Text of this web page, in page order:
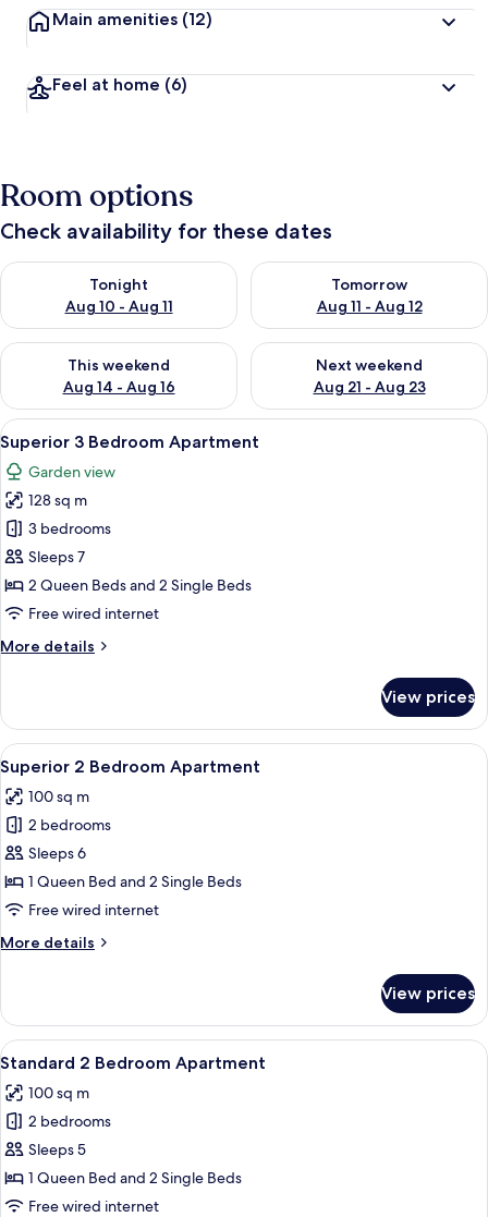
Main amenities (12)
Feel at home (6)
Room options
Check availability for these dates
Tonight
Aug 10 - Aug 11
Check availability for tonight Aug 10 - Aug 11
Tomorrow
Aug 11 - Aug 12
Check availability for
This weekend
Aug 14 - Aug 16
Check availability for this weekend Aug 14 - Aug 16
Next weekend
Aug 21 - Aug 23
Check availability for next
View
all
photos
for
Superior
3
Bedroom
Apartment
10
Superior 3 Bedroom Apartment
Garden view
128 sq m
3 bedrooms
Sleeps 7
2 Queen Beds and 2 Single Beds
Free wired internet
More details
More
3
Bedroom
Apartment
View prices
View
all
photos
for
Superior
2
Bedroom
8
Superior 2 Bedroom Apartment
100 sq m
2 bedrooms
Sleeps 6
1 Queen Bed and 2 Single Beds
Free wired internet
More details
More
2
Bedroom
Apartment
View prices
View
all
photos
for
Standard
2
Bedroom
9
Standard 2 Bedroom Apartment
100 sq m
2 bedrooms
Sleeps 5
1 Queen Bed and 2 Single Beds
Free wired internet